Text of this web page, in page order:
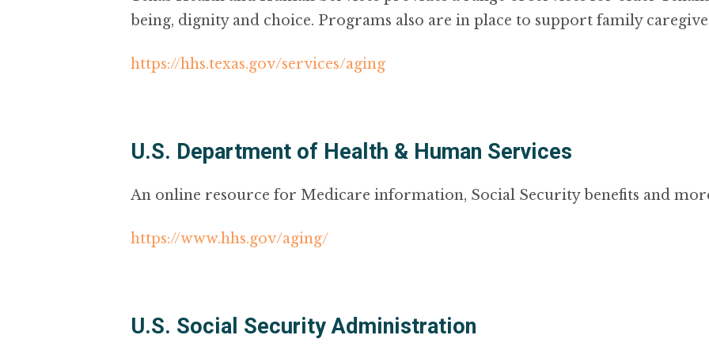
being, dignity and choice. Programs also are in place to support family
https://hhs.texas.gov/services/aging
U.S. Department of Health & Human Services
An online resource for Medicare information, Social Security benefits and
https://www.hhs.gov/aging/
U.S. Social Security Administration